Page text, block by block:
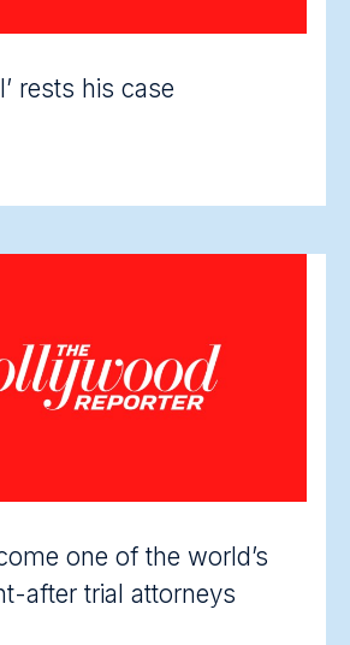
rests his case
one of the world’s
after trial attorneys